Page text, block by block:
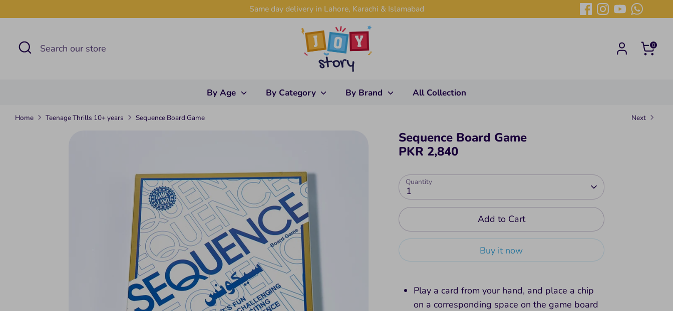
to
Same day delivery in Lahore, Karachi & Islamabad
Search
Search
0
By Age By Category By Brand All Collection
Home Teenage Thrills 10+ years Sequence Board Game Next
Sequence Board Game
PKR 2,840
Quantity
1
Add to Cart
Buy it now
Play a card from your hand, and place a chip
on a corresponding space on the game board